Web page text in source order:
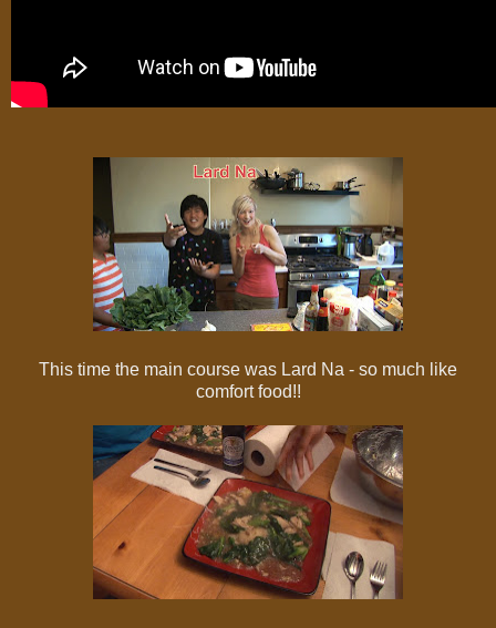
This time the main course was Lard Na - so much like
comfort food!!